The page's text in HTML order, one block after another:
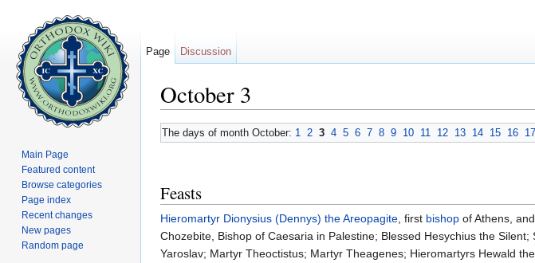
October 3
The days of month October: 1 2 3 4 5 6 7 8 9 10 11 12 13 14 15 16 17
Feasts
Hieromartyr Dionysius (Dennys) the Areopagite , first bishop of Athens,
Chozebite, Bishop of Caesaria in Palestine; Blessed Hesychius the
Yaroslav; Martyr Theoctistus; Martyr Theagenes; Hieromartyrs Hewald
Page Discussion
Main Page
Featured content
Browse categories
Page index
Recent changes
New pages
Random page